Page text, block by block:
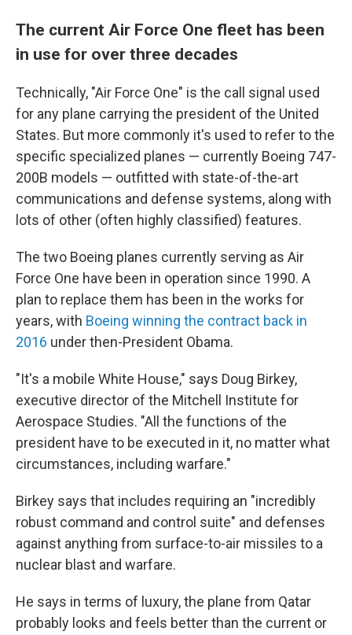
The current Air Force One fleet has been
in use for over three decades
Technically, "Air Force One" is the call signal used
for any plane carrying the president of the United
States. But more commonly it's used to refer to the
specific specialized planes — currently Boeing 747-
200B models — outfitted with state-of-the-art
communications and defense systems, along with
lots of other (often highly classified) features.
The two Boeing planes currently serving as Air
Force One have been in operation since 1990. A
plan to replace them has been in the works for
years, with Boeing winning the contract back in
2016 under then-President Obama.
"It's a mobile White House," says Doug Birkey,
executive director of the Mitchell Institute for
Aerospace Studies. "All the functions of the
president have to be executed in it, no matter what
circumstances, including warfare."
Birkey says that includes requiring an "incredibly
robust command and control suite" and defenses
against anything from surface-to-air missiles to a
nuclear blast and warfare.
He says in terms of luxury, the plane from Qatar
probably looks and feels better than the current or